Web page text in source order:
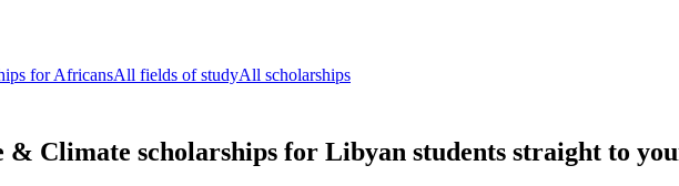
for AfricansAll fields of studyAll scholarships
Climate scholarships for Libyan students straight to